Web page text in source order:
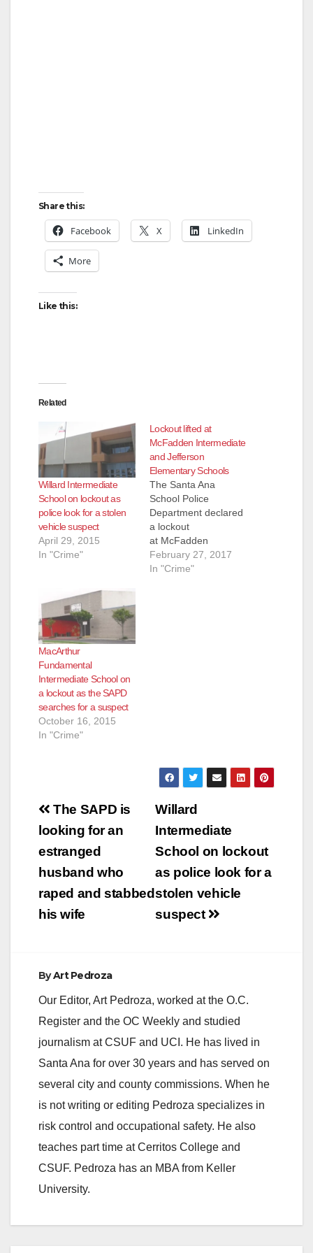
Share this:
Facebook X LinkedIn
More
Like this:
Related
Willard Intermediate
School on lockout as
police look for a stolen
vehicle suspect
April 29, 2015
In "Crime"
Lockout lifted at
McFadden Intermediate
and Jefferson
Elementary Schools
The Santa Ana
School Police
Department declared
a lockout
at McFadden
Intermediate and
Jefferson Elementary
February 27, 2017
In "Crime"
MacArthur
Fundamental
Intermediate School on
a lockout as the SAPD
searches for a suspect
October 16, 2015
In "Crime"
Post
navigation
Willard
Intermediate
School on lockout
as police look for a
stolen vehicle
suspect
The SAPD is
looking for an
estranged
husband who
raped and stabbed
his wife
ByArt Pedroza
Our Editor, Art Pedroza, worked at the O.C.
Register and the OC Weekly and studied
journalism at CSUF and UCI. He has lived in
Santa Ana for over 30 years and has served on
several city and county commissions. When he
is not writing or editing Pedroza specializes in
risk control and occupational safety. He also
teaches part time at Cerritos College and
CSUF. Pedroza has an MBA from Keller
University.